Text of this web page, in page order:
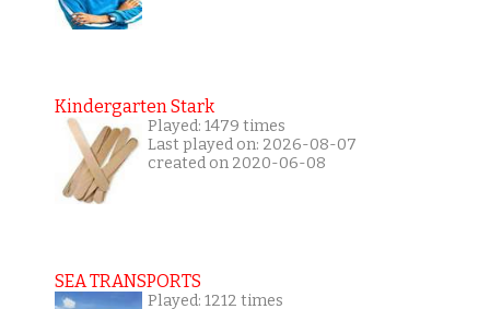
Kindergarten Stark
Played: 1479 times
Last played on: 2026-08-07
created on 2020-06-08
SEA TRANSPORTS
Played: 1212 times